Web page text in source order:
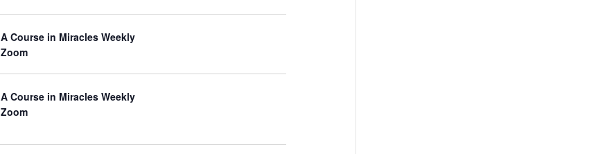
A Course in Miracles Weekly
Zoom
A Course in Miracles Weekly
Zoom